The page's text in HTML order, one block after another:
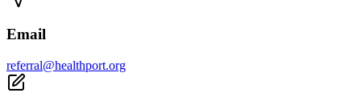
Email
referral@healthport.org